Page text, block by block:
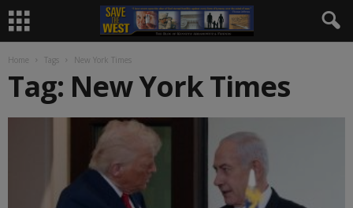
Home Tags New York Times
Tag: New York Times